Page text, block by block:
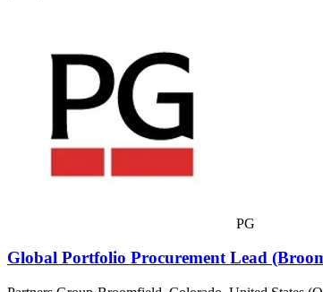
PG
Global Portfolio Procurement Lead